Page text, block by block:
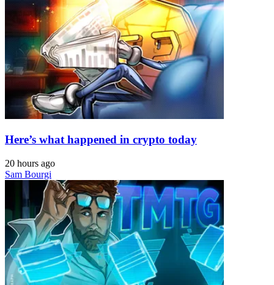
Here’s what happened in crypto today
20 hours ago
Sam Bourgi